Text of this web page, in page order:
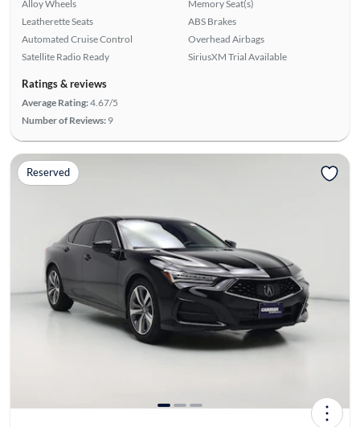
Alloy Wheels
Leatherette Seats
Automated Cruise Control
Satellite Radio Ready
Memory Seat(s)
ABS Brakes
Overhead Airbags
SiriusXM Trial Available
Ratings & reviews
Average Rating:4.67/5
Number of Reviews: 9
Reserved